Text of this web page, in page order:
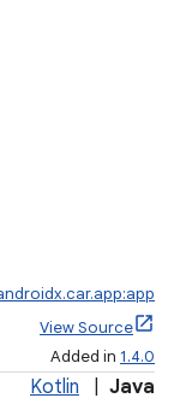
View Source
Added in 1.4.0
Kotlin Java